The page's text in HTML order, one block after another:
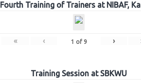
Fourth Training of Trainers at NIBAF,
« ‹ 1 of 9 ›
Training Session at SBKWU